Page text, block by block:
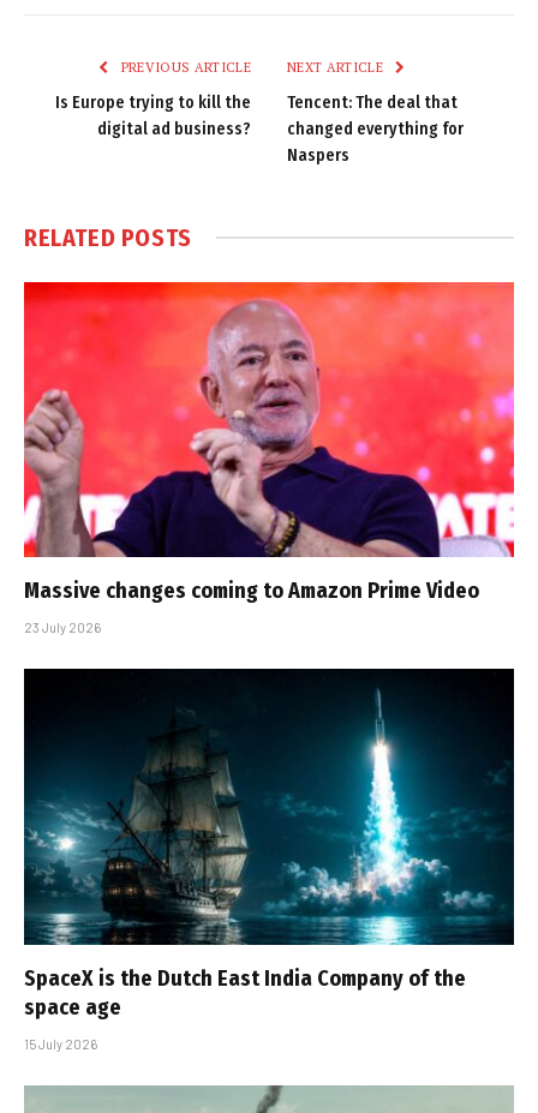
PREVIOUS ARTICLE
Is Europe trying to kill the
digital ad business?
NEXT ARTICLE
Tencent: The deal that
changed everything for
Naspers
RELATED POSTS
Massive changes coming to Amazon Prime Video
23 July 2026
SpaceX is the Dutch East India Company of the
space age
15 July 2026